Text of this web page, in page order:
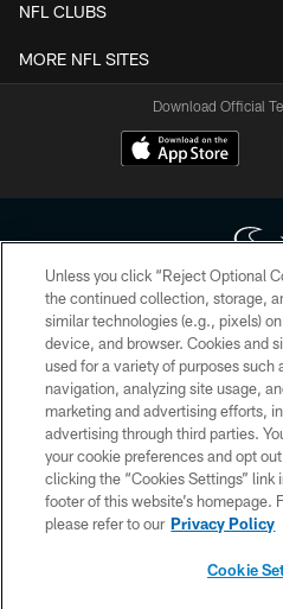
NFL CLUBS
MORE NFL SITES
Download Official
Copyright © 2026 Houston Texans.
HoustonTexans.com may be duplicated,
form. By accessing any information
the HoustonTexans.com Privacy
PRIVACY
CONTACT
Unless you click “Reject Optional
the continued collection, storage,
similar technologies (e.g., pixels)
device, and browser. Cookies and
used for a variety of purposes such
navigation, analyzing site usage,
marketing and advertising efforts,
advertising through third parties.
your cookie preferences and opt
clicking the “Cookies Settings” link
footer of this website’s homepage.
please refer to our Privacy Policy
Cookie